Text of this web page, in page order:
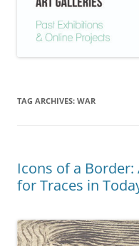
TAG ARCHIVES: WAR
Icons of a
for Traces in